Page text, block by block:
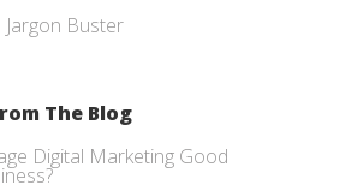
Jargon Buster
The Blog
Digital Marketing Good